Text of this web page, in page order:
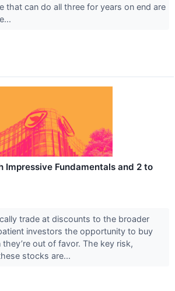
that can do all three for years on end are
Impressive Fundamentals and 2 to
trade at discounts to the broader
investors the opportunity to buy
out of favor. The key risk,
stocks are...